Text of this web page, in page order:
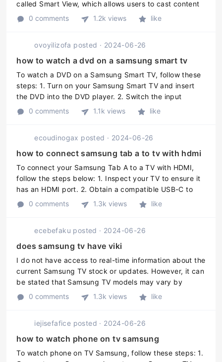
called Smart View, which allows users to cast content
from their mobile devices onto their Samsung TVs.
0 comments 1.2k views like
ovoyilizofa posted · 2024-06-26
how to watch a dvd on a samsung smart tv
To watch a DVD on a Samsung Smart TV, follow these
steps: 1. Turn on your Samsung Smart TV and insert
the DVD into the DVD player. 2. Switch the input
channel on your TV to the DVD player. You can use the
0 comments 1.1k views like
ecoudinogax posted · 2024-06-26
how to connect samsung tab a to tv with hdmi
To connect your Samsung Tab A to a TV with HDMI,
follow the steps below: 1. Inspect your TV to ensure it
has an HDMI port. 2. Obtain a compatible USB-C to
HDMI adapter. 3. Turn off your TV and attach the
0 comments 1.3k views like
ecebefaku posted · 2024-06-26
does samsung tv have viki
I do not have access to real-time information about the
current Samsung TV stock or updates. However, it can
be stated that Samsung TV models may vary by
region and year of production. Therefore, it is
0 comments 1.3k views like
iejisefafice posted · 2024-06-26
how to watch phone on tv samsung
To watch phone on TV Samsung, follow these steps: 1.